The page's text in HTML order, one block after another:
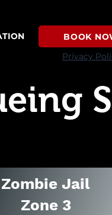
BOOK
Privacy
Zombie Jail
Zone 3